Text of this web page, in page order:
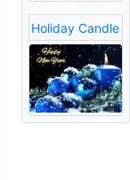
Holiday Candle